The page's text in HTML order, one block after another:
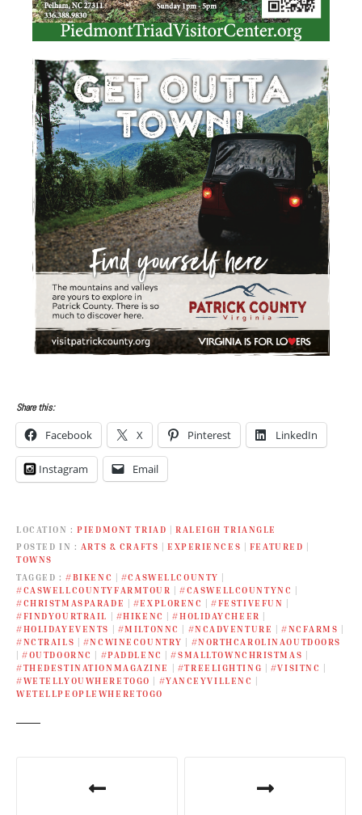
Share this:
Facebook X Pinterest LinkedIn
Instagram Email
LOCATION PIEDMONT TRIAD | RALEIGH TRIANGLE
POSTED IN
ARTS & CRAFTS EXPERIENCES FEATURED
TOWNS
TAGGED
#BIKENC | #CASWELLCOUNTY |
#CASWELLCOUNTYFARMTOUR |#CASWELLCOUNTYNC |
#CHRISTMASPARADE | #EXPLORENC |#FESTIVEFUN |
#FINDYOURTRAIL | #HIKENC |#HOLIDAYCHEER |
#HOLIDAYEVENTS | #MILTONNC | #NCADVENTURE |#NCFARMS |
#NCTRAILS | #NCWINECOUNTRY | #NORTHCAROLINAOUTDOORS
|#OUTDOORNC | #PADDLENC |#SMALLTOWNCHRISTMAS |
#THEDESTINATIONMAGAZINE
| #TREELIGHTING | #VISITNC |
#WETELLYOUWHERETOGO | #YANCEYVILLENC |
WETELLPEOPLEWHERETOGO